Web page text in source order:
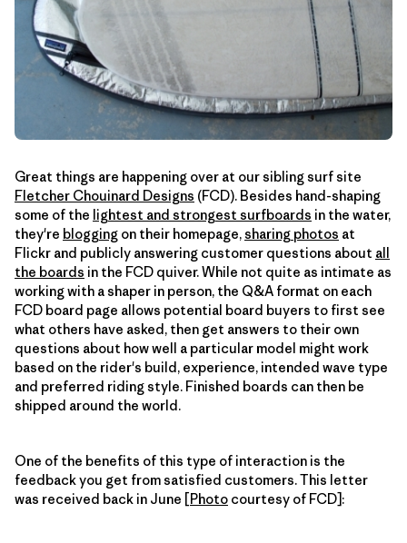
Great things are happening over at our sibling surf site
Fletcher Chouinard Designs (FCD). Besides hand-shaping
some of the lightest and strongest surfboards in the water,
they're blogging on their homepage,sharing photos at
Flickr and publicly answering customer questions about all
the boards in the FCD quiver. While not quite as intimate as
working with a shaper in person, the Q&A format on each
FCD board page allows potential board buyers to first see
what others have asked, then get answers to their own
questions about how well a particular model might work
based on the rider's build, experience, intended wave type
and preferred riding style. Finished boards can then be
shipped around the world.
One of the benefits of this type of interaction is the
feedback you get from satisfied customers. This letter
was received back in June [Photo courtesy of FCD]: